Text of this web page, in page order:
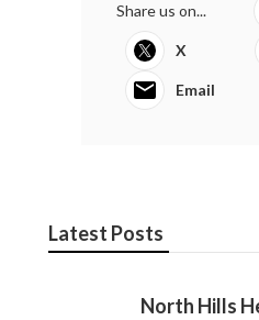
Share us on...
X
Email
Latest Posts
North Hills